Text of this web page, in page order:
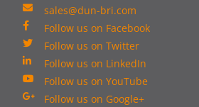
sales@dun-bri.com
Follow us on Facebook
Follow us on Twitter
Follow us on LinkedIn
Follow us on YouTube
Follow us on Google+